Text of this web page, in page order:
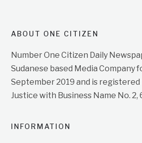
ABOUT ONE CITIZEN
Number One Citizen Daily
Sudanese based Media Company
September 2019 and is
Justice with Business Name No. 2,
INFORMATION